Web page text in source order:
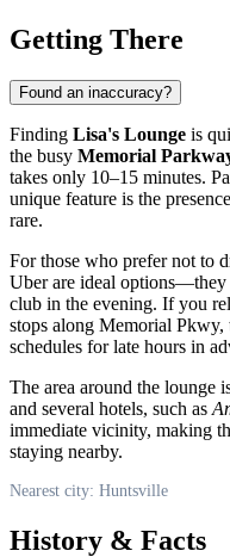
Getting There
Found an inaccuracy?
Finding Lisa's Lounge is
the busy Memorial
takes only 10–15 minutes.
unique feature is the
rare.
For those who prefer not to
Uber are ideal options—they
club in the evening. If you
stops along Memorial
schedules for late hours in
The area around the lounge
and several hotels, such as
immediate vicinity, making
staying nearby.
Nearest city: Huntsville
History & Facts